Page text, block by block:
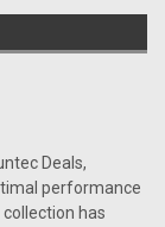
Deals,
performance
has